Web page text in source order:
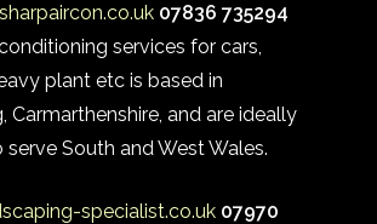
07836 735294
services for cars,
plant etc is based in
Carmarthenshire, and are ideally
South and West Wales.
specialist.co.uk 07970